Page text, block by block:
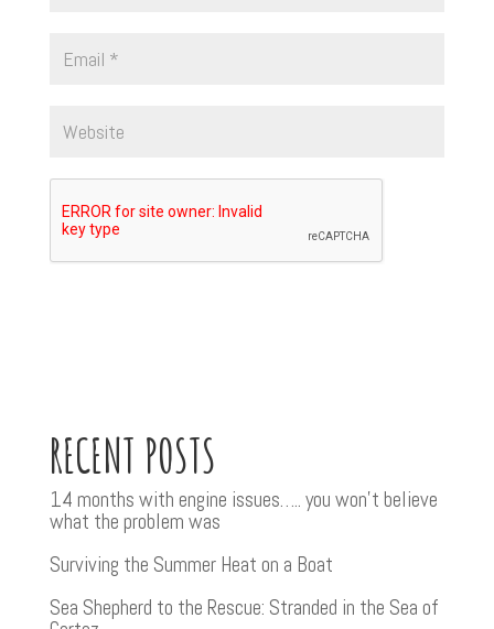
RECENT POSTS
14 months with engine issues….. you won’t believe
what the problem was
Surviving the Summer Heat on a Boat
Sea Shepherd to the Rescue: Stranded in the Sea of